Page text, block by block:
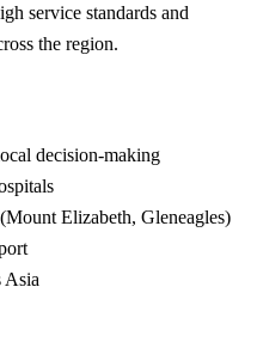
service standards and
the region.
decision-making
Elizabeth, Gleneagles)
Asia